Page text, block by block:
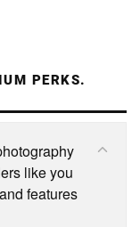
PERKS.
like you
features